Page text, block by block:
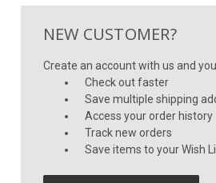
NEW CUSTOMER?
Create an account with us and
Check out faster
Save multiple shipping
Access your order history
Track new orders
Save items to your Wish